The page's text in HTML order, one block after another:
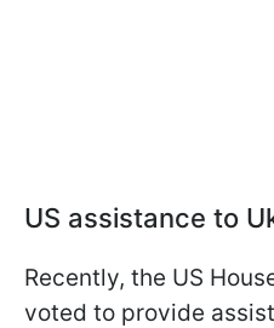
US assistance to
Recently, the US
voted to provide